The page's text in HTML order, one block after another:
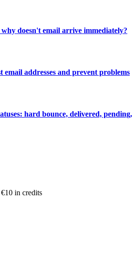
doesn't email arrive immediately?
email addresses and prevent problems
hard bounce, delivered, pending,
in credits